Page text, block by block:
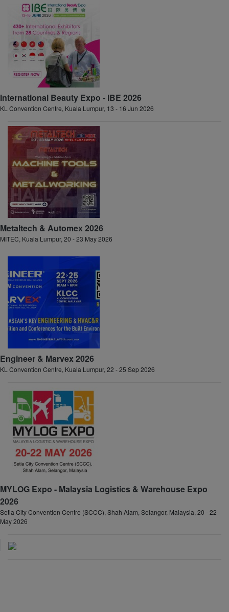
International Beauty Expo - IBE 2026
KL Convention Centre, Kuala Lumpur, 13 - 16 Jun 2026
Metaltech & Automex 2026
MITEC, Kuala Lumpur, 20 - 23 May 2026
Engineer & Marvex 2026
KL Convention Centre, Kuala Lumpur, 22 - 25 Sep 2026
MYLOG Expo - Malaysia Logistics & Warehouse Expo
2026
Setia City Convention Centre (SCCC), Shah Alam, Selangor, Malaysia, 20 - 22
May 2026